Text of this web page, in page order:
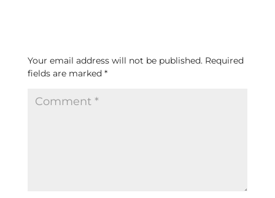
Your email address will not be published. Required
fields are marked *